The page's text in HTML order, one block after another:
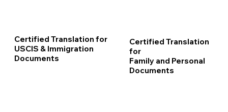
Certified Translation for
USCIS & Immigration
Documents
Certified Translation
for
Family and Personal
Documents